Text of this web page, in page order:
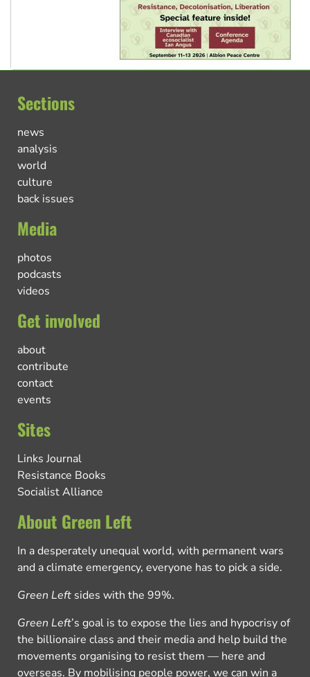
Sections
news
analysis
world
culture
back issues
Media
photos
podcasts
videos
Get involved
about
contribute
contact
events
Sites
Links Journal
Resistance Books
Socialist Alliance
About Green Left
In a desperately unequal world, with permanent wars
and a climate emergency, everyone has to pick a side.
Green Left sides with the 99%.
Green Left’s goal is to expose the lies and hypocrisy of
the billionaire class and their media and help build the
movements organising to resist them — here and
overseas. By mobilising people power, we can win a